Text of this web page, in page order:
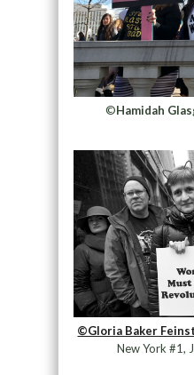
©Hamidah
©Gloria Baker
New York #1,